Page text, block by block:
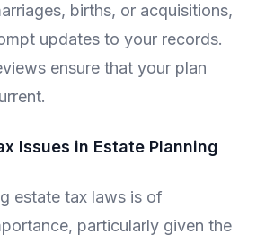
births, or acquisitions,
updates to your records.
ensure that your plan
Issues in Estate Planning
estate tax laws is of
particularly given the